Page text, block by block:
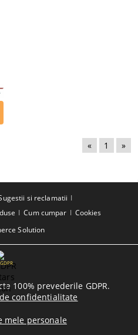
« 1 »
Solution
si reclamatii
Cum cumpar Cookies
GDPR
100% prevederile GDPR.
confidentialitate
mele personale